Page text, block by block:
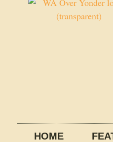
HOME